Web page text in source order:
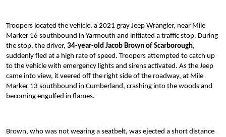
Troopers located the vehicle, a 2021 gray Jeep Wrangler, near Mile
Marker 16 southbound in Yarmouth and initiated a traffic stop. During
the stop, the driver, 34-year-old Jacob Brown of Scarborough,
suddenly fled at a high rate of speed. Troopers attempted to catch up
to the vehicle with emergency lights and sirens activated. As the Jeep
came into view, it veered off the right side of the roadway, at Mile
Marker 13 southbound in Cumberland, crashing into the woods and
becoming engulfed in flames.
Brown, who was not wearing a seatbelt, was ejected a short distance